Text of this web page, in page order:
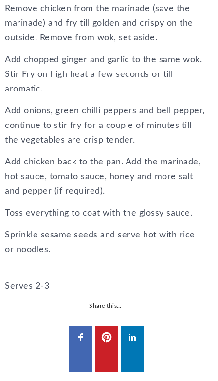
Remove chicken from the marinade (save the
marinade) and fry till golden and crispy on the
outside. Remove from wok, set aside.
Add chopped ginger and garlic to the same wok.
Stir Fry on high heat a few seconds or till
aromatic.
Add onions, green chilli peppers and bell pepper,
continue to stir fry for a couple of minutes till
the vegetables are crisp tender.
Add chicken back to the pan. Add the marinade,
hot sauce, tomato sauce, honey and more salt
and pepper (if required).
Toss everything to coat with the glossy sauce.
Sprinkle sesame seeds and serve hot with rice
or noodles.
Serves 2-3
Share this…